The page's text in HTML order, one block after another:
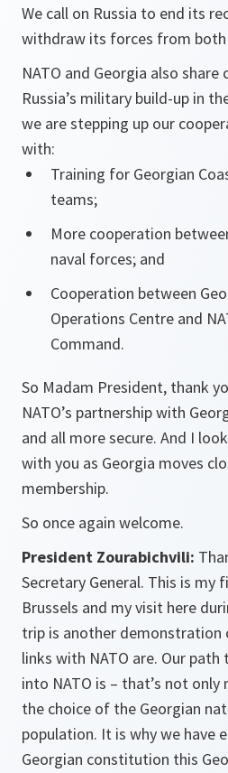
We call on Russia to end its
withdraw its forces from both
NATO and Georgia also share
Russia’s military build-up in
we are stepping up our
with:
Training for Georgian
teams;
More cooperation
naval forces; and
Cooperation between
Operations Centre and
Command.
So Madam President, thank
NATO’s partnership with
and all more secure. And I
with you as Georgia moves
membership.
So once again welcome.
President Zourabichvili:
Secretary General. This is
Brussels and my visit here
trip is another
links with NATO are. Our
into NATO is – that’s not
the choice of the Georgian
population. It is why we have
Georgian constitution this